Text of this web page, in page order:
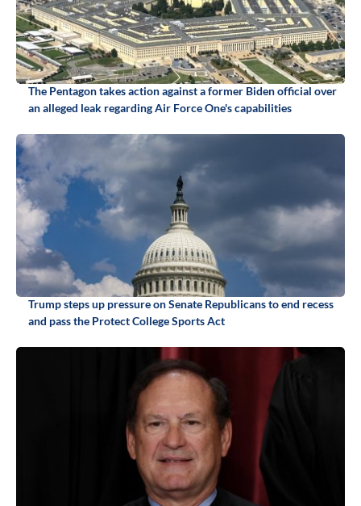
The Pentagon takes action against a former Biden official over
an alleged leak regarding Air Force One's capabilities
Trump steps up pressure on Senate Republicans to end recess
and pass the Protect College Sports Act